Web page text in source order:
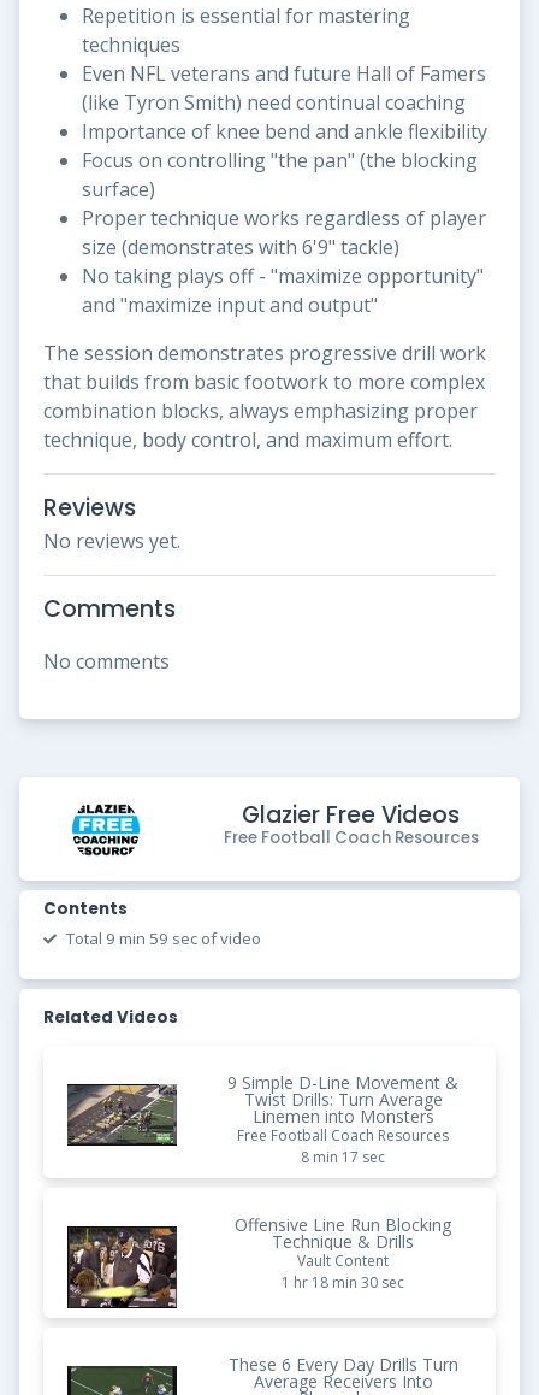
Repetition is essential for mastering
techniques
Even NFL veterans and future Hall of Famers
(like Tyron Smith) need continual coaching
Importance of knee bend and ankle flexibility
Focus on controlling "the pan" (the blocking
surface)
Proper technique works regardless of player
size (demonstrates with 6'9" tackle)
No taking plays off - "maximize opportunity"
and "maximize input and output"
The session demonstrates progressive drill work
that builds from basic footwork to more complex
combination blocks, always emphasizing proper
technique, body control, and maximum effort.
Reviews
No reviews yet.
Comments
No comments
Glazier Free Videos
Free Football Coach Resources
Contents
Total 9 min 59 sec of video
Related Videos
9 Simple D-Line Movement &
Twist Drills: Turn Average
Linemen into Monsters
Free Football Coach Resources
8 min 17 sec
Offensive Line Run Blocking
Technique & Drills
Vault Content
1 hr 18 min 30 sec
These 6 Every Day Drills Turn
Average Receivers Into